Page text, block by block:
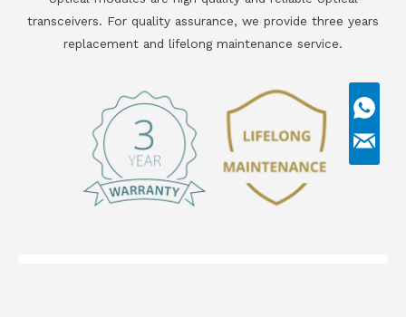
transceivers. For quality assurance, we provide three years
replacement and lifelong maintenance service.